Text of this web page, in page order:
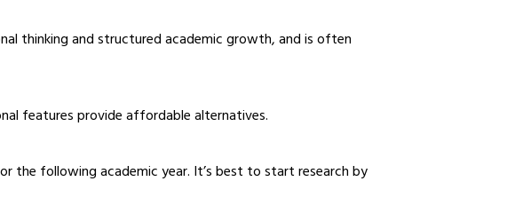
thinking and structured academic growth, and is often
features provide affordable alternatives.
the following academic year. It’s best to start research by